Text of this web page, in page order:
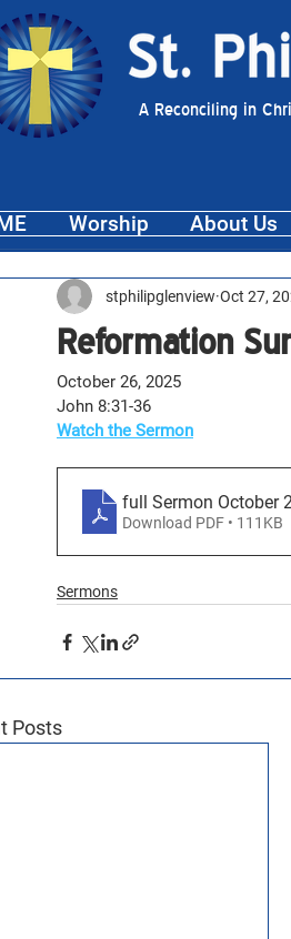
A Reconciling in
Worship About Us
Reformation
stphilipglenview Oct 27,
October 26, 2025
John 8:31-36
Watch the Sermon
full Sermon October
Download PDF • 111KB
Sermons
Posts